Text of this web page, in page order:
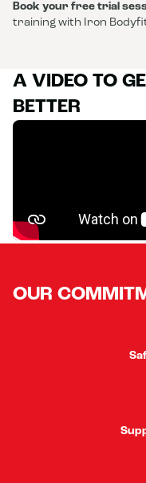
Book your free trial
training with Iron
A VIDEO TO
BETTER
OUR